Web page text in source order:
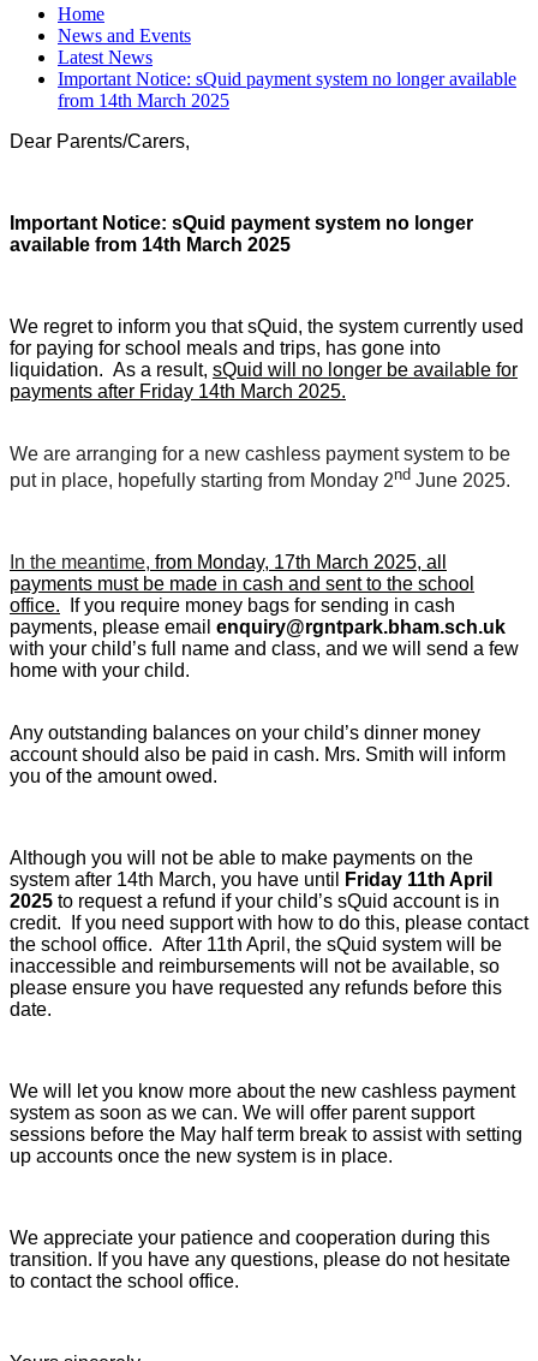
Home
News and Events
Latest News
Important Notice: sQuid payment system no longer available
from 14th March 2025
Dear Parents/Carers,
Important Notice: sQuid payment system no longer
available from 14th March 2025
We regret to inform you that sQuid, the system currently used
for paying for school meals and trips, has gone into
liquidation. As a result, sQuid will no longer be available for
payments after Friday 14th March 2025.
We are arranging for a new cashless payment system to be
put in place, hopefully starting from Monday 2nd June 2025.
In the meantime, from Monday, 17th March 2025, all
payments must be made in cash and sent to the school
office. If you require money bags for sending in cash
payments, please email enquiry@rgntpark.bham.sch.uk
with your child’s full name and class, and we will send a few
home with your child.
Any outstanding balances on your child’s dinner money
account should also be paid in cash. Mrs. Smith will inform
you of the amount owed.
Although you will not be able to make payments on the
system after 14th March, you have until
Friday 11th April
2025 to request a refund if your child’s sQuid account is in
credit. If you need support with how to do this, please contact
the school office. After 11th April, the sQuid system will be
inaccessible and reimbursements will not be available, so
please ensure you have requested any refunds before this
date.
We will let you know more about the new cashless payment
system as soon as we can. We will offer parent support
sessions before the May half term break to assist with setting
up accounts once the new system is in place.
We appreciate your patience and cooperation during this
transition. If you have any questions, please do not hesitate
to contact the school office.